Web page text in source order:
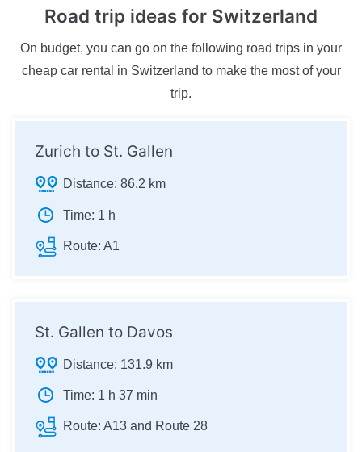
Road trip ideas for Switzerland
On budget, you can go on the following road trips in your
cheap car rental in Switzerland to make the most of your
trip.
Zurich to St. Gallen
Distance: 86.2 km
Time: 1 h
Route: A1
St. Gallen to Davos
Distance: 131.9 km
Time: 1 h 37 min
Route: A13 and Route 28